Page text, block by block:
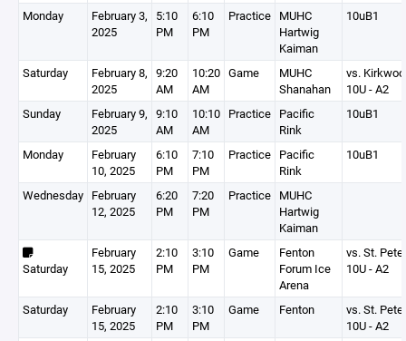
Monday
February 3,
2025
5:10
PM
6:10
PM
Practice MUHC
Hartwig
Kaiman
10uB1
Saturday
February 8,
2025
9:20
AM
10:20
AM
Game
MUHC
Shanahan
vs.
10U - A2
Sunday
February 9,
2025
9:10
AM
10:10
AM
Practice Pacific
Rink
10uB1
Monday
February
10, 2025
6:10
PM
7:10
PM
Practice Pacific
Rink
10uB1
Wednesday February
12, 2025
6:20
PM
7:20
PM
Practice MUHC
Hartwig
Kaiman
Saturday
February
15, 2025
2:10
PM
3:10
PM
Game
Fenton
Forum Ice
Arena
vs. St.
10U - A2
Saturday
February
15, 2025
2:10
PM
3:10
PM
Game Fenton
vs. St.
10U - A2